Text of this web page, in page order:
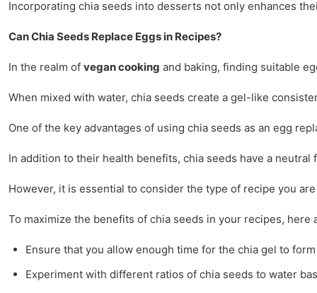
Incorporating chia seeds into desserts not only enhances
Can Chia Seeds Replace Eggs in Recipes?
In the realm of vegan cooking and baking, finding suitable
When mixed with water, chia seeds create a gel-like
One of the key advantages of using chia seeds as an egg
In addition to their health benefits, chia seeds have a
However, it is essential to consider the type of recipe you
To maximize the benefits of chia seeds in your recipes, here
Ensure that you allow enough time for the chia gel to
Experiment with different ratios of chia seeds to water